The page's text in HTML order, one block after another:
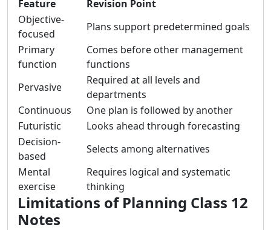
Feature
Revision Point
Objective-
focused
Plans support predetermined goals
Primary
function
Comes before other management
functions
Pervasive
Required at all levels and
departments
Continuous
One plan is followed by another
Futuristic
Looks ahead through forecasting
Decision-
based
Selects among alternatives
Mental
exercise
Requires logical and systematic
thinking
Limitations of Planning Class 12
Notes